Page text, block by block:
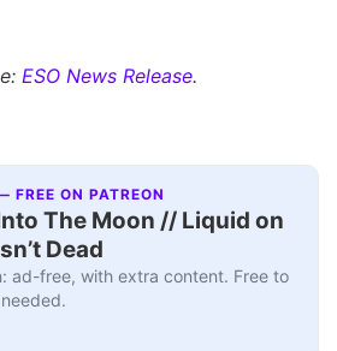
ESO News Release.
FREE ON PATREON
The Moon // Liquid on
Dead
ad-free, with extra content. Free to